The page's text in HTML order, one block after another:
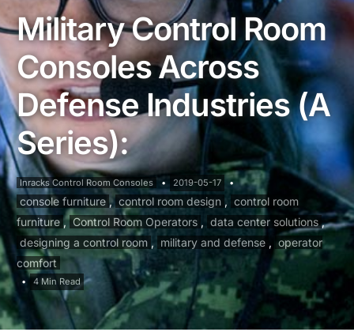
Military Control Room
Consoles Across
Defense Industries (A
Series):
Inracks Control Room Consoles 2019-05-17
console furniture , control room design , control room
furniture , Control Room Operators , data center solutions ,
designing a control room , military and defense , operator
comfort
4 Min Read